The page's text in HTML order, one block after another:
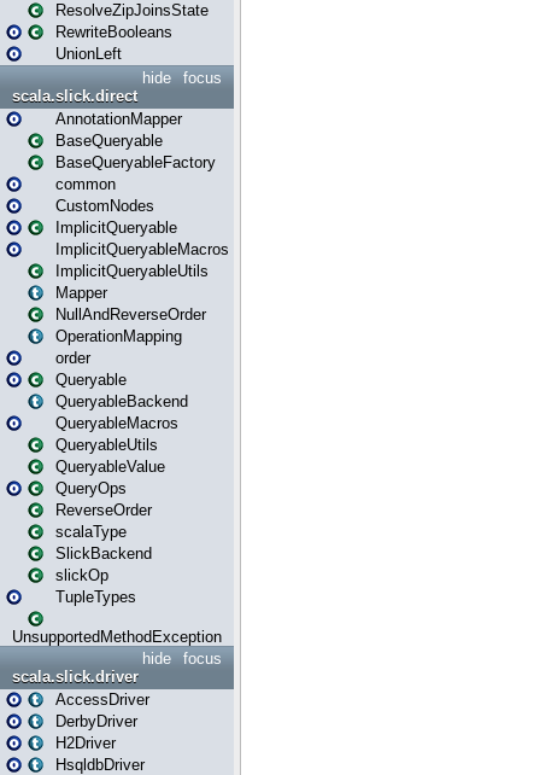
ResolveZipJoinsState
RewriteBooleans
UnionLeft
focus
hide
scala.slick.direct
AnnotationMapper
BaseQueryable
BaseQueryableFactory
common
CustomNodes
ImplicitQueryable
ImplicitQueryableMacros
ImplicitQueryableUtils
Mapper
NullAndReverseOrder
OperationMapping
order
Queryable
QueryableBackend
QueryableMacros
QueryableUtils
QueryableValue
QueryOps
ReverseOrder
scalaType
SlickBackend
slickOp
TupleTypes
UnsupportedMethodException
focus
hide
scala.slick.driver
AccessDriver
DerbyDriver
H2Driver
HsqldbDriver